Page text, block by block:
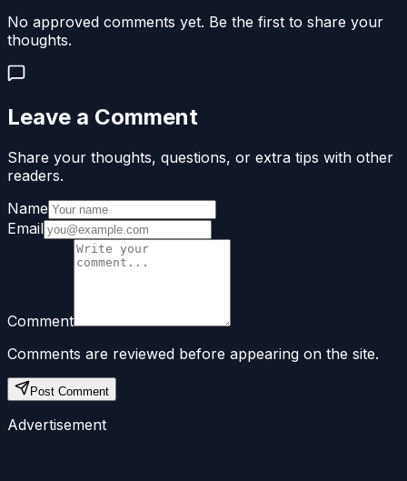
No approved comments yet. Be the first to share your
thoughts.
Leave a Comment
Share your thoughts, questions, or extra tips with other
readers.
Name
Email
Comment
Comments are reviewed before appearing on the site.
Post Comment
Advertisement